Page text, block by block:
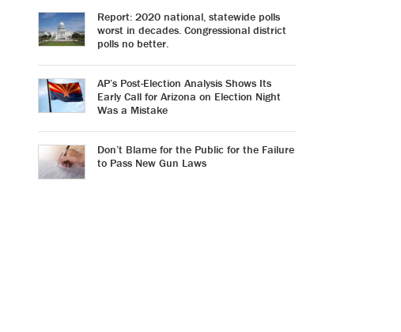
Report: 2020 national, statewide polls
worst in decades. Congressional district
polls no better.
AP’s Post-Election Analysis Shows Its
Early Call for Arizona on Election Night
Was a Mistake
Don’t Blame for the Public for the Failure
to Pass New Gun Laws